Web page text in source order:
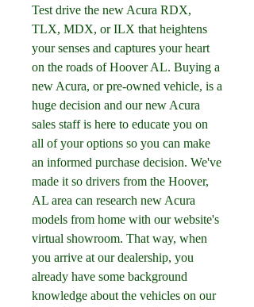
Test drive the new Acura RDX,
TLX, MDX, or ILX that heightens
your senses and captures your heart
on the roads of Hoover AL. Buying a
new Acura, or pre-owned vehicle, is a
huge decision and our new Acura
sales staff is here to educate you on
all of your options so you can make
an informed purchase decision. We've
made it so drivers from the Hoover,
AL area can research new Acura
models from home with our website's
virtual showroom. That way, when
you arrive at our dealership, you
already have some background
knowledge about the vehicles on our